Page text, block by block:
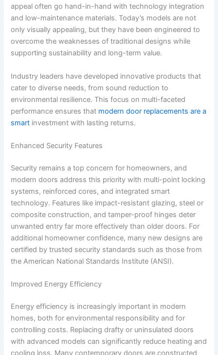
appeal often go hand-in-hand with technology integration
and low-maintenance materials. Today’s models are not
only visually appealing, but they have been engineered to
overcome the weaknesses of traditional designs while
supporting sustainability and long-term value.
Industry leaders have developed innovative products that
cater to diverse needs, from sound reduction to
environmental resilience. This focus on multi-faceted
performance ensures that modern door replacements are a
smart investment with lasting returns.
Enhanced Security Features
Security remains a top concern for homeowners, and
modern doors address this priority with multi-point locking
systems, reinforced cores, and integrated smart
technology. Features like impact-resistant glazing, steel or
composite construction, and tamper-proof hinges deter
unwanted entry far more effectively than older doors. For
additional homeowner confidence, many new designs are
certified by trusted security standards such as those from
the American National Standards Institute (ANSI).
Improved Energy Efficiency
Energy efficiency is increasingly important in modern
homes, both for environmental responsibility and for
controlling costs. Replacing drafty or uninsulated doors
with advanced models can significantly reduce heating and
cooling loss. Many contemporary doors are constructed